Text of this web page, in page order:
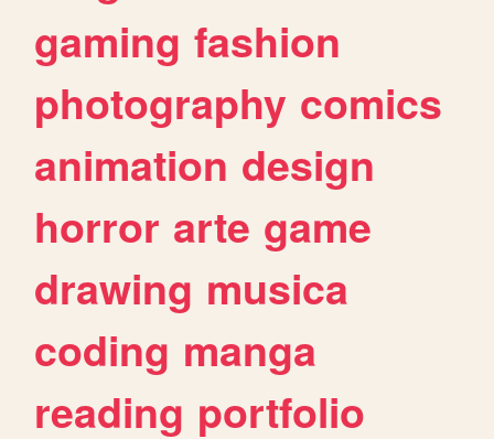
gaming fashion
photography comics
animation design
horror arte game
drawing musica
coding manga
reading portfolio